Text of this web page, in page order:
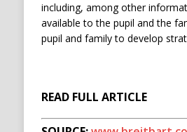
including, among other
available to the pupil and the
pupil and family to develop
READ FULL ARTICLE